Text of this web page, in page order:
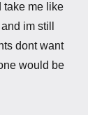
take me like
im still
dont want
would be